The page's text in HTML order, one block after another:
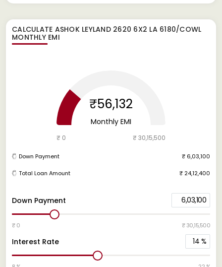
CALCULATE ASHOK LEYLAND 2620 6X2 LA 6180/COWL
MONTHLY EMI
Down Payment 6,03,100
₹ 0 ₹ 30,15,500
Interest Rate 14 %
₹56,132
Monthly EMI
₹ 0 ₹ 30,15,500
Down Payment ₹ 6,03,100
Total Loan Amount ₹ 24,12,400